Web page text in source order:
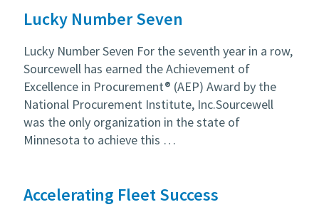
Lucky Number Seven
Lucky Number Seven For the seventh year in a row,
Sourcewell has earned the Achievement of
Excellence in Procurement® (AEP) Award by the
National Procurement Institute, Inc.Sourcewell
was the only organization in the state of
Minnesota to achieve this …
Accelerating Fleet Success